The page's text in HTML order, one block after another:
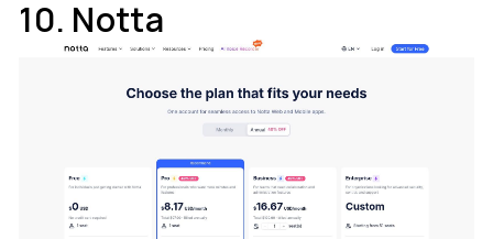
10. Notta